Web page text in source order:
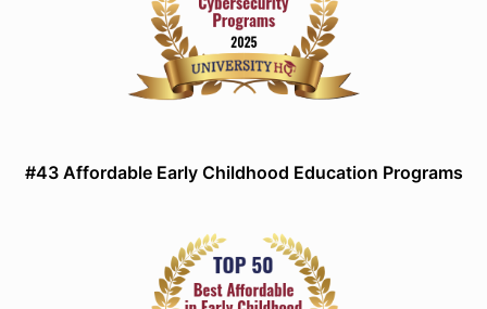
#43 Affordable Early Childhood Education Programs